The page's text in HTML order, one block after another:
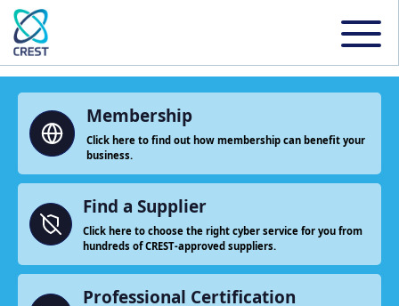
Membership
Click here to find out how membership can benefit your
business.
Find a Supplier
Click here to choose the right cyber service for you from
hundreds of CREST-approved suppliers.
Professional Certification